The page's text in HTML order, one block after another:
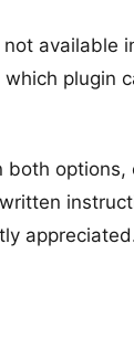
available
plugin
both options,